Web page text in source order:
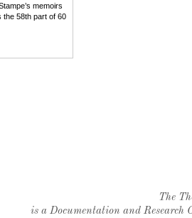
memoirs
the 58th part of 60
The
is a Documentation and Research